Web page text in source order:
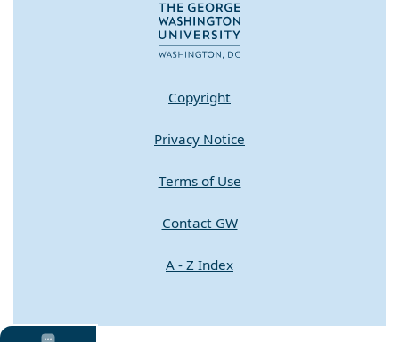
Copyright
Privacy Notice
Terms of Use
Contact GW
A - Z Index